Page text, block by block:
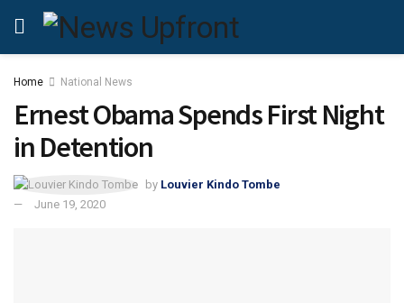
Home National News
Ernest Obama Spends First Night
in Detention
by Louvier Kindo Tombe
June 19, 2020